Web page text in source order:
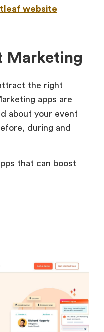
website
Marketing
the right
apps are
about your event
during and
that can boost